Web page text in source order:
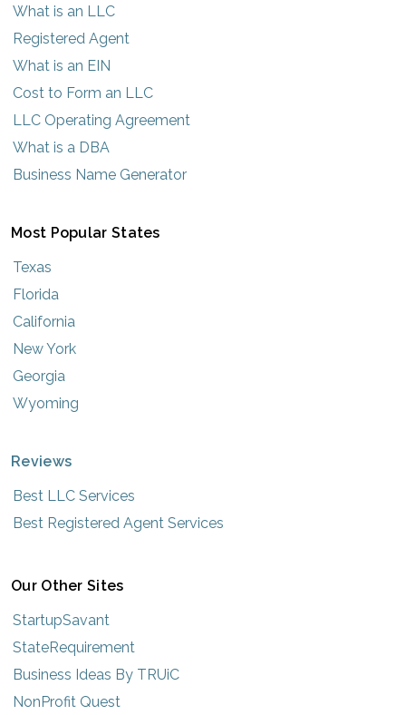
What is an LLC
Registered Agent
What is an EIN
Cost to Form an LLC
LLC Operating Agreement
What is a DBA
Business Name Generator
Most Popular States
Texas
Florida
California
New York
Georgia
Wyoming
Reviews
Best LLC Services
Best Registered Agent Services
Our Other Sites
StartupSavant
StateRequirement
Business Ideas By TRUiC
NonProfit Quest